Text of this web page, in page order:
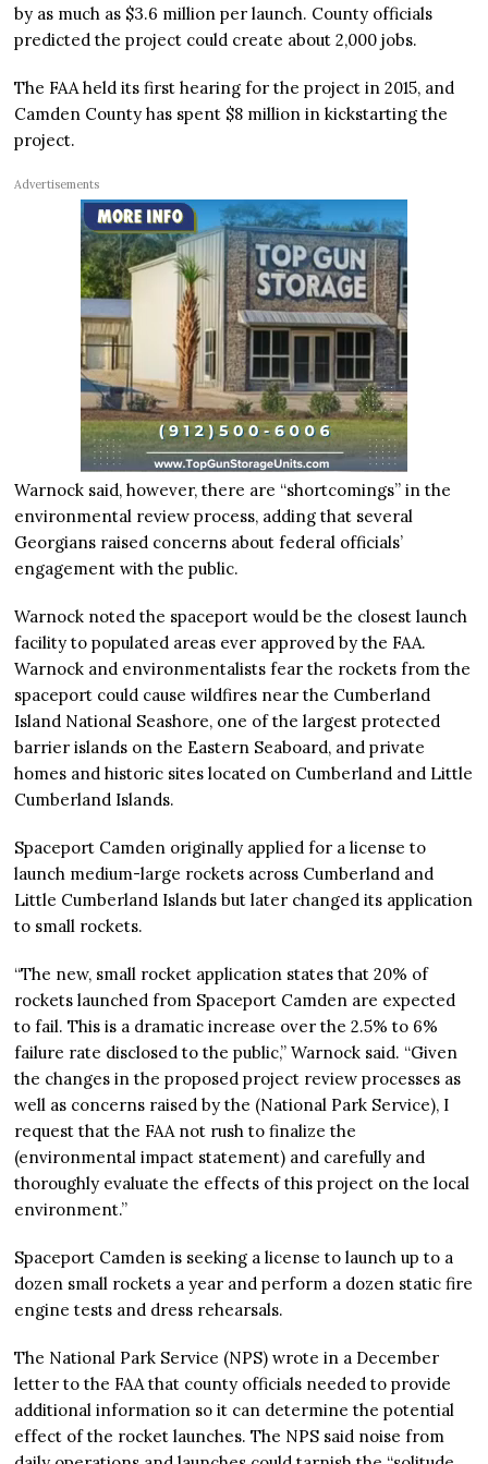
by as much as $3.6 million per launch. County officials
predicted the project could create about 2,000 jobs.
The FAA held its first hearing for the project in 2015, and
Camden County has spent $8 million in kickstarting the
project.
Advertisements
Warnock said, however, there are “shortcomings” in the
environmental review process, adding that several
Georgians raised concerns about federal officials’
engagement with the public.
Warnock noted the spaceport would be the closest launch
facility to populated areas ever approved by the FAA.
Warnock and environmentalists fear the rockets from the
spaceport could cause wildfires near the Cumberland
Island National Seashore, one of the largest protected
barrier islands on the Eastern Seaboard, and private
homes and historic sites located on Cumberland and Little
Cumberland Islands.
Spaceport Camden originally applied for a license to
launch medium-large rockets across Cumberland and
Little Cumberland Islands but later changed its application
to small rockets.
“The new, small rocket application states that 20% of
rockets launched from Spaceport Camden are expected
to fail. This is a dramatic increase over the 2.5% to 6%
failure rate disclosed to the public,” Warnock said. “Given
the changes in the proposed project review processes as
well as concerns raised by the (National Park Service), I
request that the FAA not rush to finalize the
(environmental impact statement) and carefully and
thoroughly evaluate the effects of this project on the local
environment.”
Spaceport Camden is seeking a license to launch up to a
dozen small rockets a year and perform a dozen static fire
engine tests and dress rehearsals.
The National Park Service (NPS) wrote in a December
letter to the FAA that county officials needed to provide
additional information so it can determine the potential
effect of the rocket launches. The NPS said noise from